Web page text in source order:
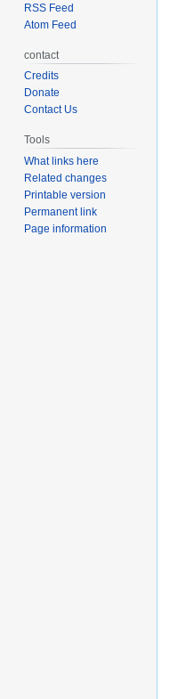
RSS Feed
Atom Feed
contact
Credits
Donate
Contact Us
Tools
What links here
Related changes
Printable version
Permanent link
Page information